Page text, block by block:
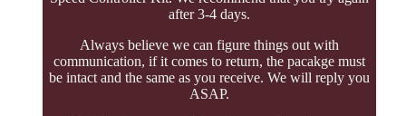
after 3-4 days.
Always believe we can figure things out with
communication, if it comes to return, the pacakge must
be intact and the same as you receive. We will reply you
ASAP.